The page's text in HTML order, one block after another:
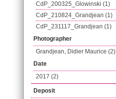
CdP_200325_Glowinski (1)
CdP_210824_Grandjean (1)
CdP_231117_Grandjean (1)
Photographer
Grandjean, Didier Maurice (2)
Date
2017 (2)
Deposit